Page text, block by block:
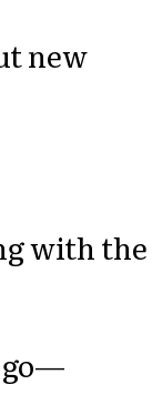
new
with
go—